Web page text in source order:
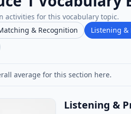
activities for this vocabulary topic.
& Recognition Listening &
average for this section here.
Listening &